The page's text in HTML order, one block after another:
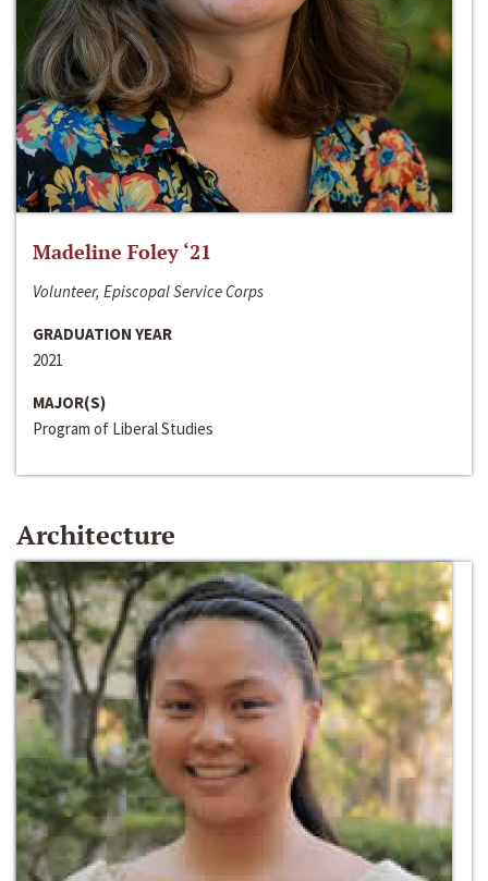
Madeline Foley ‘21
Volunteer, Episcopal Service Corps
GRADUATION YEAR
2021
MAJOR(S)
Program of Liberal Studies
Architecture